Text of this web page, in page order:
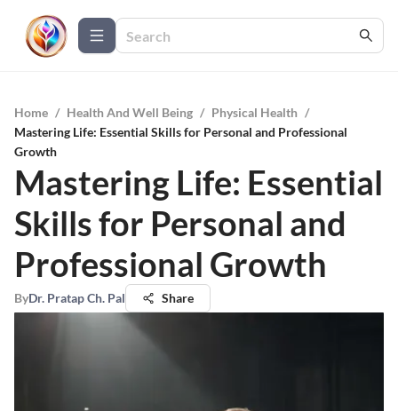
Home / Health And Well Being / Physical Health /
Mastering Life: Essential Skills for Personal and Professional
Growth
Mastering Life: Essential
Skills for Personal and
Professional Growth
ByDr. Pratap Ch. Pal Share